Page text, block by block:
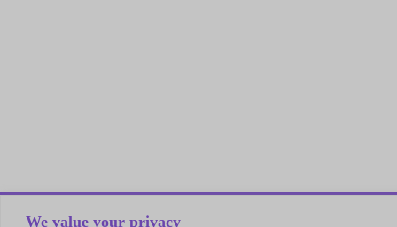
We value your privacy